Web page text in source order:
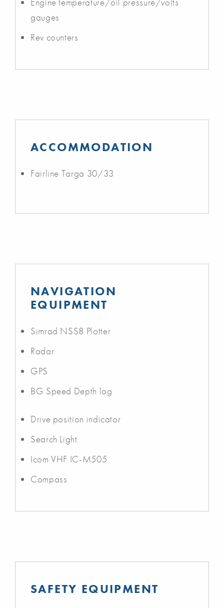
gauges
Rev counters
ACCOMMODATION
Fairline Targa 30/33
NAVIGATION
EQUIPMENT
Simrad NSS8 Plotter
Radar
GPS
BG Speed Depth log
Drive position indicator
Search Light
Icom VHF IC-M505
Compass
SAFETY EQUIPMENT